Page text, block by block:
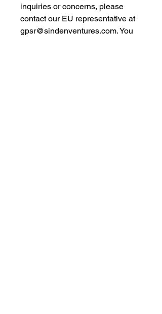
inquiries or concerns, please
contact our EU representative at
gpsr@sindenventures.com. You